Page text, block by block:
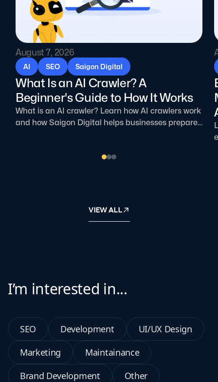
August 7, 2026
AI SEO Saigon Digital
What Is an AI Crawler? A
Beginner's Guide to How It Works
What is an AI crawler? Learn how AI crawlers work
and how Saigon Digital helps businesses prepare
VIEW ALL
I’m interested in...
SEO Development
UI/UX Design
Marketing
Maintainance
Brand Development
Other